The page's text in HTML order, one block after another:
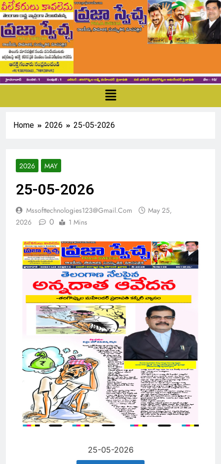
Home 2026 25-05-2026
2026 MAY
25-05-2026
Mssofttechnologies123@gmail.com
May 25,
2026
0 1 Mins
25-05-2026